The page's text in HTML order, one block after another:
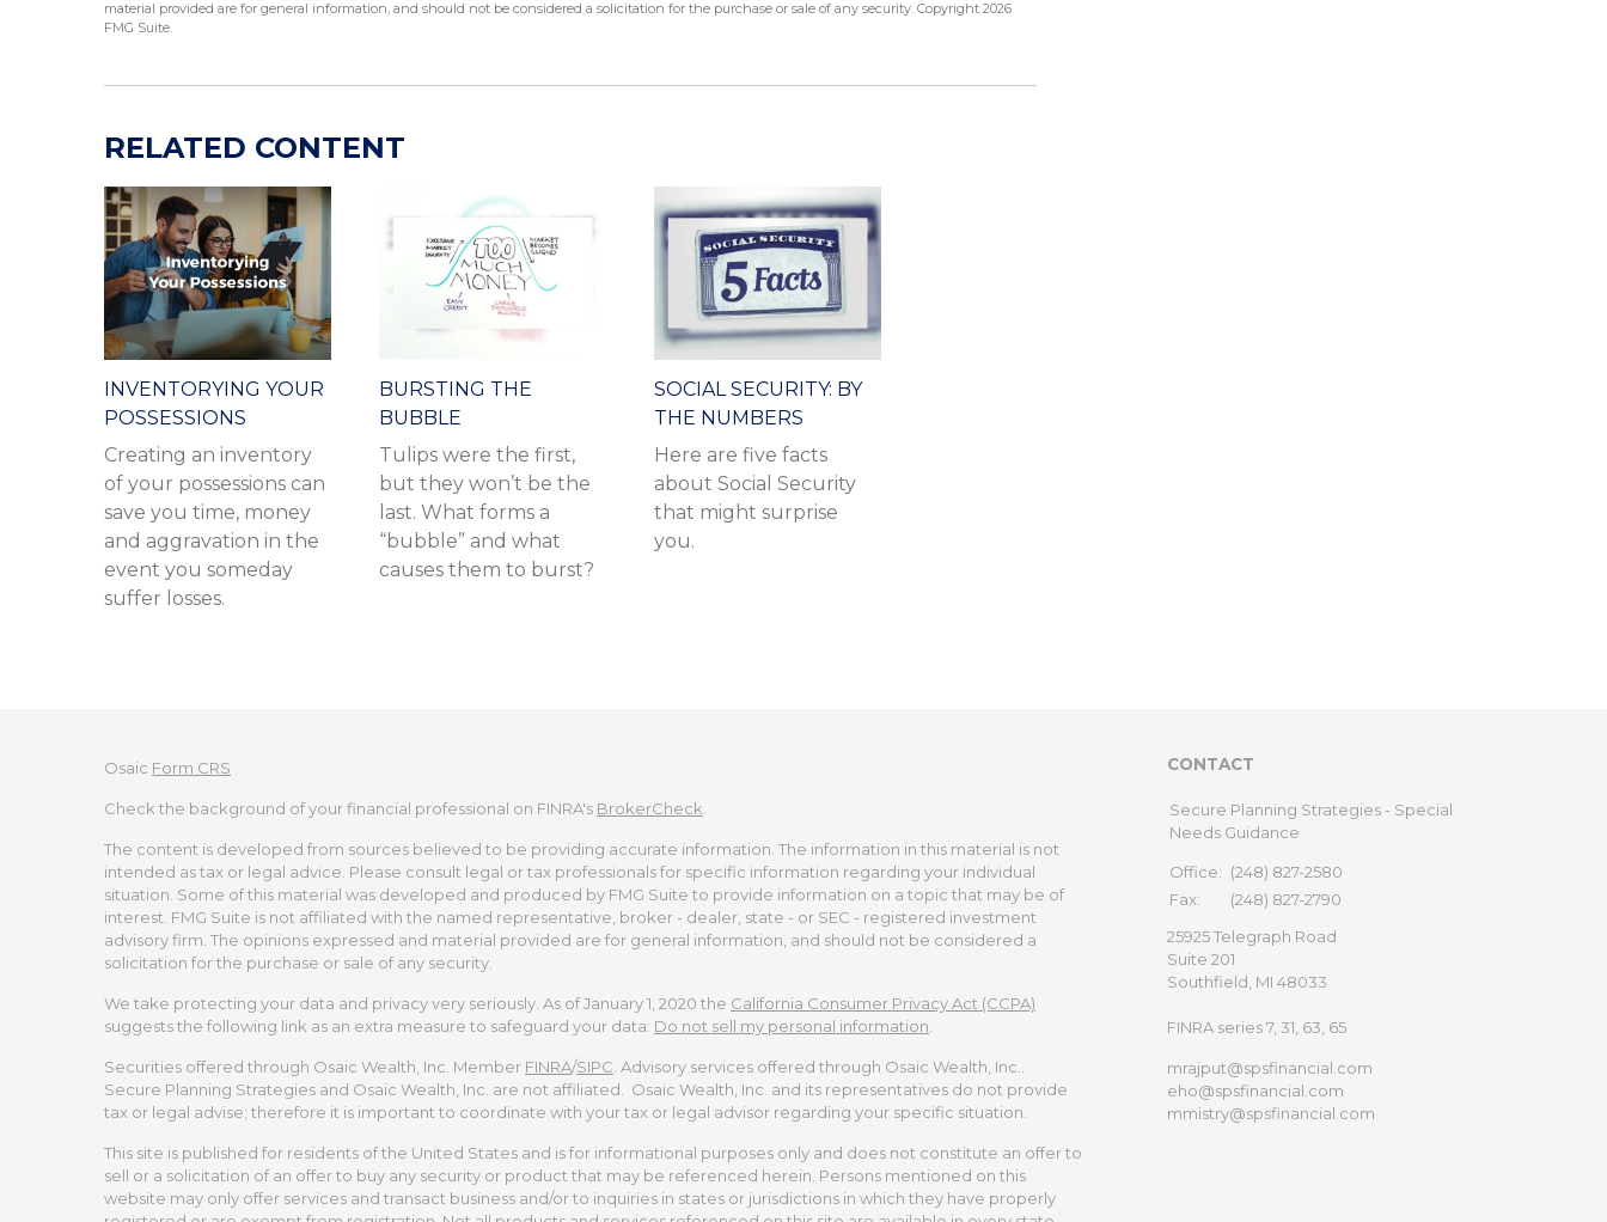
material provided are for general information, and should not be considered a solicitation for the purchase or sale of any security. Copyright 2026
FMG Suite.
RELATED CONTENT
INVENTORYING YOUR
POSSESSIONS
Creating an inventory
of your possessions can
save you time, money
and aggravation in the
event you someday
suffer losses.
BURSTING THE
BUBBLE
Tulips were the first,
but they won’t be the
last. What forms a
“bubble” and what
causes them to burst?
SOCIAL SECURITY: BY
THE NUMBERS
Here are five facts
about Social Security
that might surprise
you.
Osaic Form CRS
Check the background of your financial professional on FINRA's BrokerCheck
The content is developed from sources believed to be providing accurate information. The information in this material is not
intended as tax or legal advice. Please consult legal or tax professionals for specific information regarding your individual
situation. Some of this material was developed and produced by FMG Suite to provide information on a topic that may be of
interest. FMG Suite is not affiliated with the named representative, broker - dealer, state - or SEC - registered investment
advisory firm. The opinions expressed and material provided are for general information, and should not be considered a
solicitation for the purchase or sale of any security.
We take protecting your data and privacy very seriously. As of January 1, 2020 the California Consumer Privacy Act (CCPA)
suggests the following link as an extra measure to safeguard your data: Do not sell my personal information
Securities offered through Osaic Wealth, Inc. Member FINRA/SIPC . Advisory services offered through Osaic Wealth, Inc..
Secure Planning Strategies and Osaic Wealth, Inc. are not affiliated. Osaic Wealth, Inc. and its representatives do not provide
tax or legal advise; therefore it is important to coordinate with your tax or legal advisor regarding your specific situation.
This site is published for residents of the United States and is for informational purposes only and does not constitute an offer to
sell or a solicitation of an offer to buy any security or product that may be referenced herein. Persons mentioned on this
website may only offer services and transact business and/or to inquiries in states or jurisdictions in which they have properly
CONTACT
Secure Planning Strategies - Special
Needs Guidance
Office: (248) 827-2580
Fax:
(248) 827-2790
25925 Telegraph Road
Suite 201
Southfield, MI 48033
FINRA series 7, 31, 63, 65
mrajput@spsfinancial.com
eho@spsfinancial.com
mmistry@spsfinancial.com